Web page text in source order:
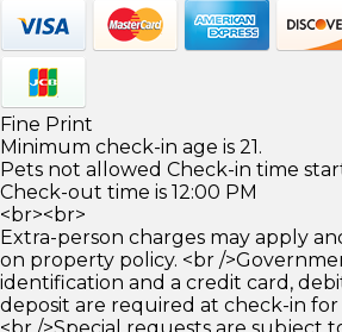
Fine Print
Minimum check-in age is 21.
Pets not allowed Check-in time
Check-out time is 12:00 PM
<br><br>
Extra-person charges may apply
on property policy. <br /
identification and a credit card,
deposit are required at check-in